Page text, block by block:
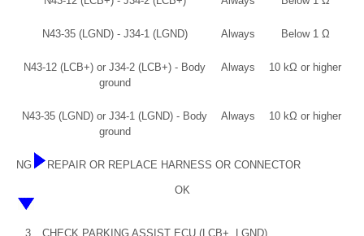
N43-35 (LGND) - J34-1 (LGND) Always Below 1 Ω
N43-12 (LCB+) or J34-2 (LCB+) - Body
ground
Always 10 kΩ or higher
N43-35 (LGND) or J34-1 (LGND) - Body
ground
Always 10 kΩ or higher
NG REPAIR OR REPLACE HARNESS OR CONNECTOR
OK
3. CHECK PARKING ASSIST ECU (LCB+, LGND)